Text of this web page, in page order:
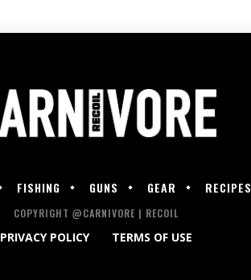
FISHING GUNS GEAR RECIPES
COPYRIGHT @CARNIVORE | RECOIL
PRIVACY POLICY TERMS OF USE